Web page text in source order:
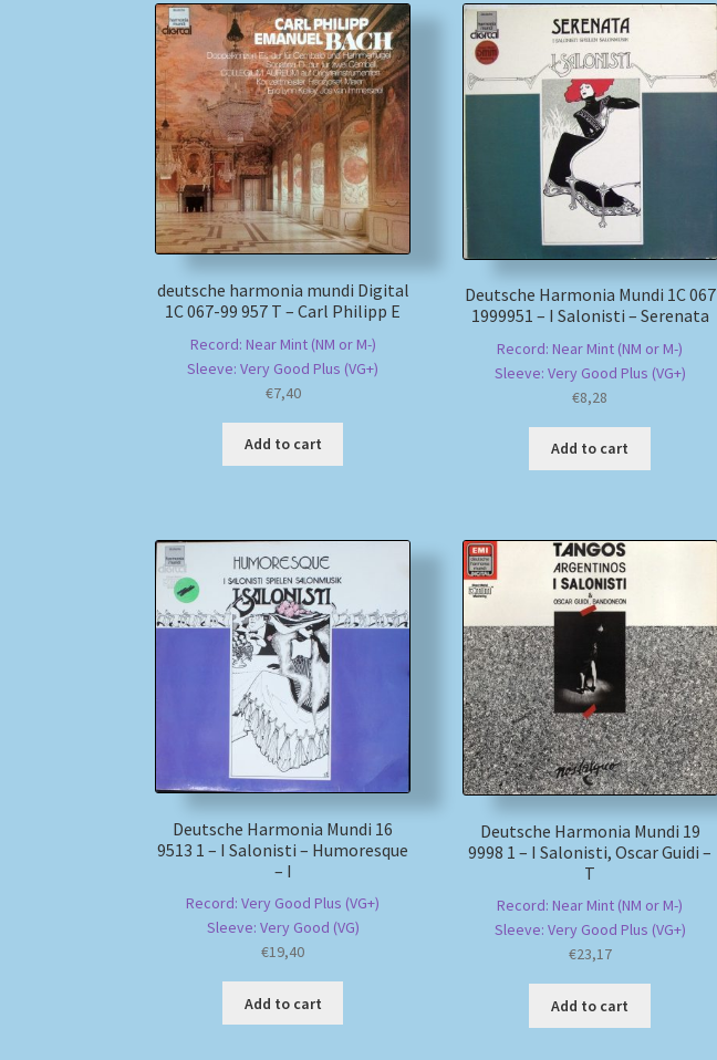
deutsche harmonia mundi Digital
1C 067-99 957 T – Carl Philipp E
Record: Near Mint (NM or M-)
Sleeve: Very Good Plus (VG+)
€7,40
Add to cart
Deutsche Harmonia Mundi 1C 067
1999951 – I Salonisti – Serenata
Record: Near Mint (NM or M-)
Sleeve: Very Good Plus (VG+)
€8,28
Add to cart
Deutsche Harmonia Mundi 16
9513 1 – I Salonisti – Humoresque
– I
Record: Very Good Plus (VG+)
Sleeve: Very Good (VG)
€19,40
Add to cart
Deutsche Harmonia Mundi 19
9998 1 – I Salonisti, Oscar Guidi –
T
Record: Near Mint (NM or M-)
Sleeve: Very Good Plus (VG+)
€23,17
Add to cart